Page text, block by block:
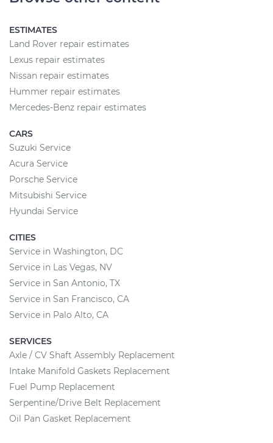
ESTIMATES
Land Rover repair estimates
Lexus repair estimates
Nissan repair estimates
Hummer repair estimates
Mercedes-Benz repair estimates
CARS
Suzuki Service
Acura Service
Porsche Service
Mitsubishi Service
Hyundai Service
CITIES
Service in Washington, DC
Service in Las Vegas, NV
Service in San Antonio, TX
Service in San Francisco, CA
Service in Palo Alto, CA
SERVICES
Axle / CV Shaft Assembly Replacement
Intake Manifold Gaskets Replacement
Fuel Pump Replacement
Serpentine/Drive Belt Replacement
Oil Pan Gasket Replacement